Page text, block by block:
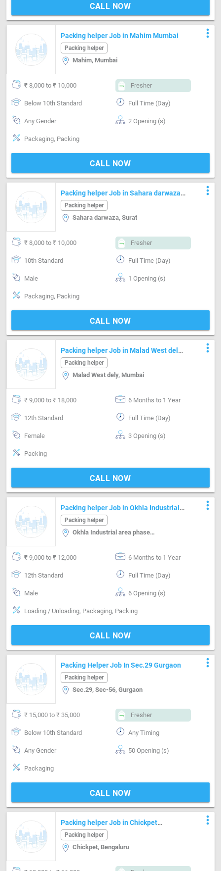
CALL NOW
Packing helper Job in Mahim Mumbai
Packing helper
Mahim, Mumbai
more_vert
₹ 8,000 to ₹ 10,000 Fresher
Below 10th Standard Full Time (Day)
Any Gender 2 Opening (s)
Packaging, Packing
CALL NOW
Packing helper Job in Sahara darwaza
Surat
Packing helper
Sahara darwaza, Surat
more_vert
₹ 8,000 to ₹ 10,000 Fresher
10th Standard Full Time (Day)
Male 1 Opening (s)
Packaging, Packing
CALL NOW
Packing helper Job in Malad West dely
Mumbai
Packing helper
Malad West dely, Mumbai
more_vert
₹ 9,000 to ₹ 18,000 6 Months to 1 Year
12th Standard Full Time (Day)
Female 3 Opening (s)
Packing
CALL NOW
Packing helper Job in Okhla Industrial
area phase-i Delhi
Packing helper
Okhla Industrial area phase-i, Delhi
more_vert
₹ 9,000 to ₹ 12,000 6 Months to 1 Year
12th Standard Full Time (Day)
Male 6 Opening (s)
Loading / Unloading, Packaging, Packing
CALL NOW
Packing Helper Job In Sec.29 Gurgaon
Packing helper
Sec.29, Sec-56, Gurgaon
more_vert
₹ 15,000 to ₹ 35,000 Fresher
Below 10th Standard Any Timing
Any Gender 50 Opening (s)
Packaging
CALL NOW
Packing helper Job in Chickpet
Bengaluru
Packing helper
Chickpet, Bengaluru
more_vert